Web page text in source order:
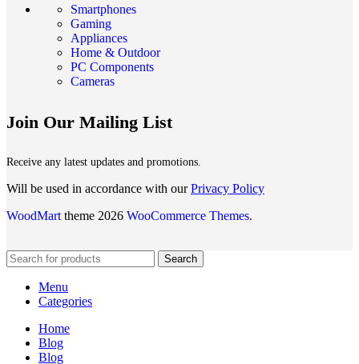
Smartphones
Gaming
Appliances
Home & Outdoor
PC Components
Cameras
Join Our Mailing List
Receive any latest updates and promotions.
Will be used in accordance with ourPrivacy Policy
WoodMart theme 2026 WooCommerce Themes.
Search
Menu
Categories
Home
Blog
Blog